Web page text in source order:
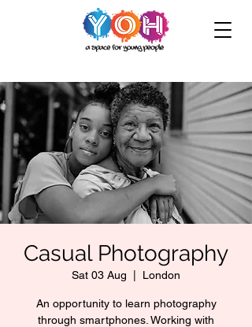
Casual Photography
Sat 03 Aug London
An opportunity to learn photography
through smartphones. Working with